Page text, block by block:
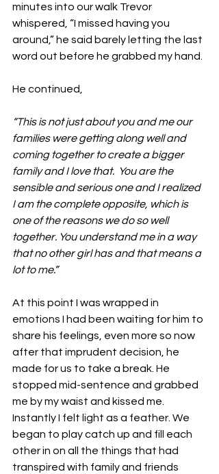
minutes into our walk Trevor
whispered, “I missed having you
around,” he said barely letting the last
word out before he grabbed my hand.
He continued,
“This is not just about you and me our
families were getting along well and
coming together to create a bigger
family and I love that.  You are the
sensible and serious one and I realized
I am the complete opposite, which is
one of the reasons we do so well
together. You understand me in a way
that no other girl has and that means a
lot to me.”
At this point I was wrapped in
emotions I had been waiting for him to
share his feelings, even more so now
after that imprudent decision, he
made for us to take a break. He
stopped mid-sentence and grabbed
me by my waist and kissed me.
Instantly I felt light as a feather. We
began to play catch up and fill each
other in on all the things that had
transpired with family and friends